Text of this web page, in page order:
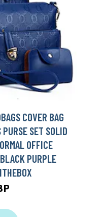
COVER BAG
SET SOLID
OFFICE
PURPLE